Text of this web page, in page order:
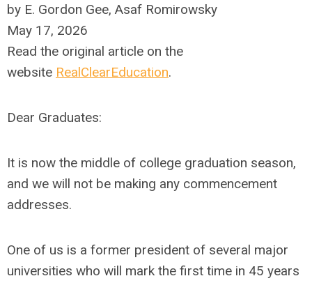
by E. Gordon Gee, Asaf Romirowsky
May 17, 2026
Read the original article on the
website RealClearEducation.
Dear Graduates:
It is now the middle of college graduation season,
and we will not be making any commencement
addresses.
One of us is a former president of several major
universities who will mark the first time in 45 years